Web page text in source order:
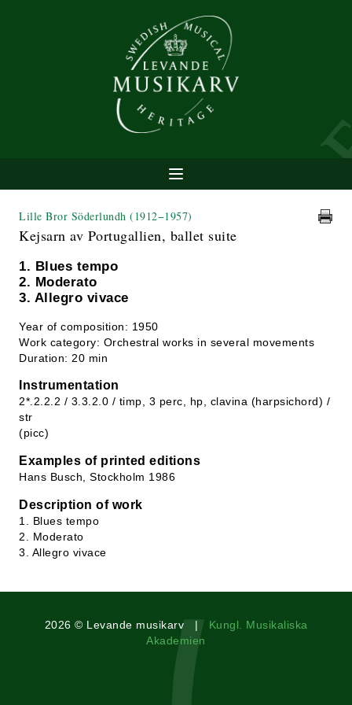
Lille Bror Söderlundh (1912−1957)
Kejsarn av Portugallien, ballet suite
1. Blues tempo
2. Moderato
3. Allegro vivace
Year of composition: 1950
Work category: Orchestral works in several movements
Duration: 20 min
Instrumentation
2*.2.2.2 / 3.3.2.0 / timp, 3 perc, hp, clavina (harpsichord) /
str
(picc)
Examples of printed editions
Hans Busch, Stockholm 1986
Description of work
1. Blues tempo
2. Moderato
3. Allegro vivace
2026 © Levande musikarv | Kungl. Musikaliska
Akademien